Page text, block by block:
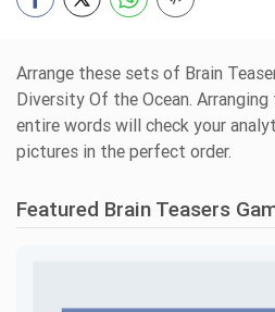
Arrange these sets of Brain
Diversity Of the Ocean.
entire words will check your
pictures in the perfect order.
Featured Brain Teasers